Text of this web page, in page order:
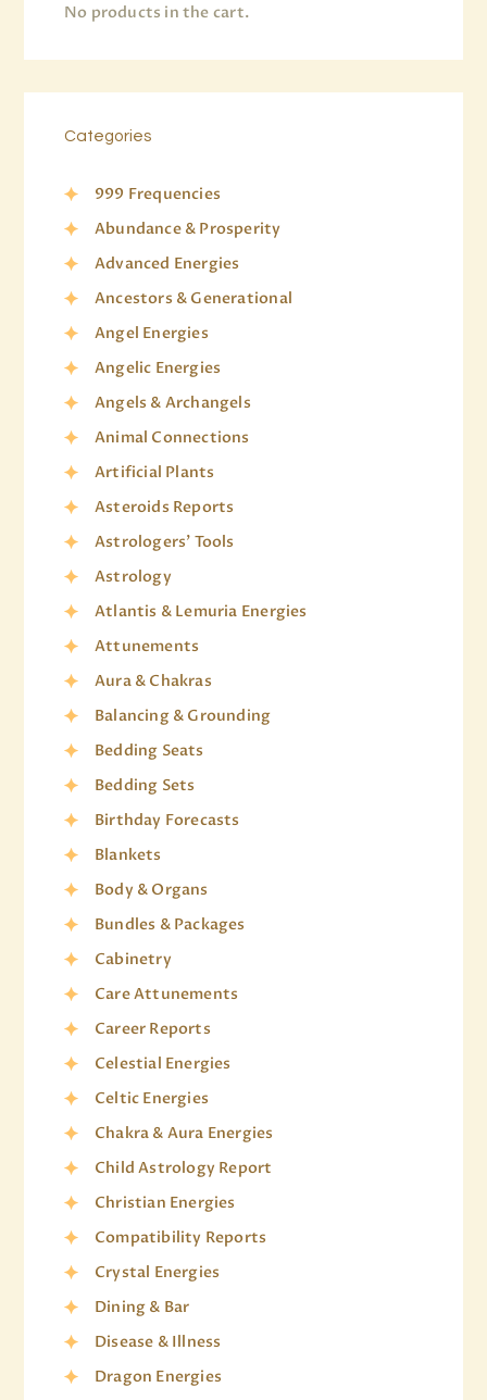
No products in the cart.
Categories
999 Frequencies
Abundance & Prosperity
Advanced Energies
Ancestors & Generational
Angel Energies
Angelic Energies
Angels & Archangels
Animal Connections
Artificial Plants
Asteroids Reports
Astrologers' Tools
Astrology
Atlantis & Lemuria Energies
Attunements
Aura & Chakras
Balancing & Grounding
Bedding Seats
Bedding Sets
Birthday Forecasts
Blankets
Body & Organs
Bundles & Packages
Cabinetry
Care Attunements
Career Reports
Celestial Energies
Celtic Energies
Chakra & Aura Energies
Child Astrology Report
Christian Energies
Compatibility Reports
Crystal Energies
Dining & Bar
Disease & Illness
Dragon Energies